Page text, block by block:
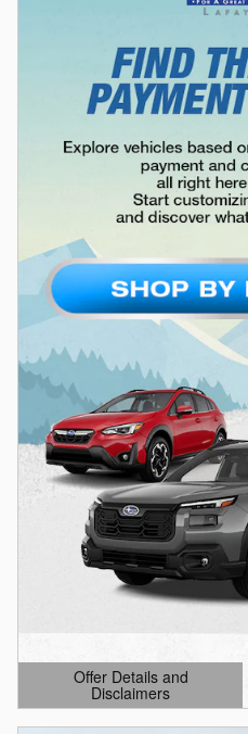
Offer Details and
Disclaimers
Open Details Modal